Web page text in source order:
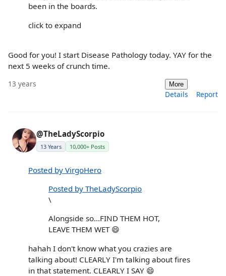
been in the boards.
click to expand
Good for you! I start Disease Pathology today. YAY for the
next 5 weeks of crunch time.
13 years More
Details Report
@TheLadyScorpio
13 Years 10,000+ Posts
Posted by VirgoHero
Posted by TheLadyScorpio
\
Alongside so...FIND THEM HOT,
LEAVE THEM WET 😄
hahah I don't know what you crazies are
talking about! CLEARLY I'm talking about fires
in that statement. CLEARLY I SAY 😄